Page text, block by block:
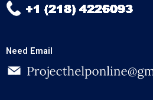
Need Email